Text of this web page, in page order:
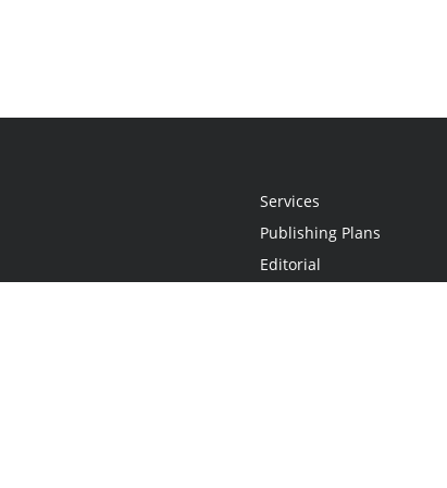
Services
Publishing Plans
Editorial